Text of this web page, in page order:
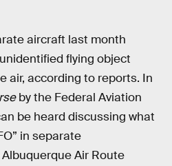
aircraft last month
flying object
air, according to reports. In
by the Federal Aviation
be heard discussing what
in separate
Air Route